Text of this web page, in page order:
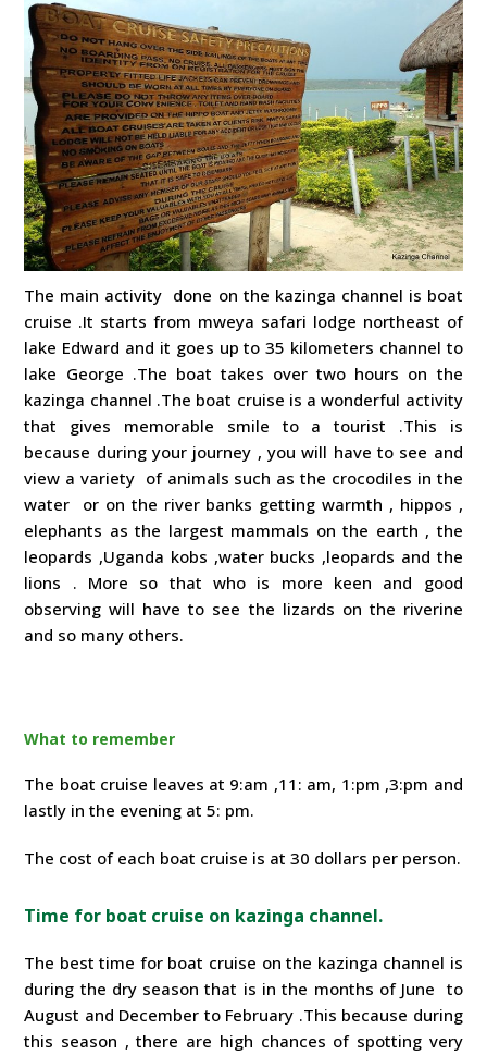
The main activity done on the kazinga channel is boat
cruise .It starts from mweya safari lodge northeast of
lake Edward and it goes up to 35 kilometers channel to
lake George .The boat takes over two hours on the
kazinga channel .The boat cruise is a wonderful activity
that gives memorable smile to a tourist .This is
because during your journey , you will have to see and
view a variety of animals such as the crocodiles in the
water or on the river banks getting warmth , hippos ,
elephants as the largest mammals on the earth , the
leopards ,Uganda kobs ,water bucks ,leopards and the
lions . More so that who is more keen and good
observing will have to see the lizards on the riverine
and so many others.
What to remember
The boat cruise leaves at 9:am ,11: am, 1:pm ,3:pm and
lastly in the evening at 5: pm.
The cost of each boat cruise is at 30 dollars per person.
Time for boat cruise on kazinga channel.
The best time for boat cruise on the kazinga channel is
during the dry season that is in the months of June to
August and December to February .This because during
this season , there are high chances of spotting very